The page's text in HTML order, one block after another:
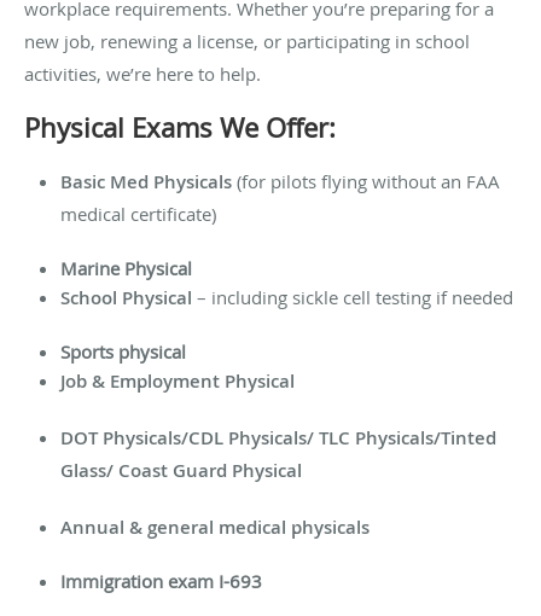
workplace requirements. Whether you’re preparing for a
new job, renewing a license, or participating in school
activities, we’re here to help.
Physical Exams We Offer:
Basic Med Physicals (for pilots flying without an FAA
medical certificate)
Marine Physical
School Physical – including sickle cell testing if needed
Sports physical
Job & Employment Physical
DOT Physicals/CDL Physicals/ TLC Physicals/Tinted
Glass/ Coast Guard Physical
Annual & general medical physicals
Immigration exam I-693